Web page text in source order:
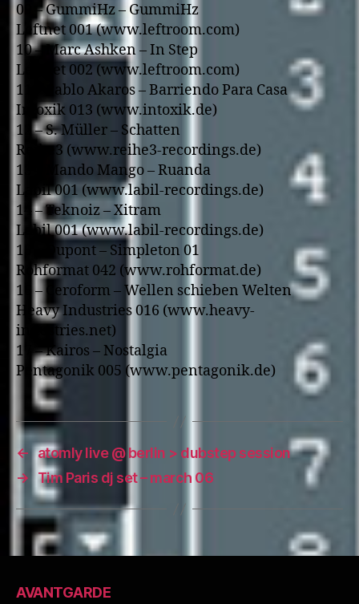
09 – GummiHz – GummiHz
Leftnet 001 (www.leftroom.com)
10 – Marc Ashken – In Step
Leftnet 002 (www.leftroom.com)
11 – Pablo Akaros – Barriendo Para Casa
Intoxik 013 (www.intoxik.de)
12 – S. Müller – Schatten
Reihe3 (www.reihe3-recordings.de)
13 – Mando Mango – Ruanda
Labil 001 (www.labil-recordings.de)
14 – Teknoiz – Xitram
Labil 001 (www.labil-recordings.de)
15 – Dupont – Simpleton 01
Rohformat 042 (www.rohformat.de)
16 – Ceroform – Wellen schieben Welten
Heavy Industries 016 (www.heavy-
industries.net)
17 – Kairos – Nostalgia
Pentagonik 005 (www.pentagonik.de)
← atomly live @ berlin > dubstep session
→
Tim Paris dj set – march 06
AVANTGARDE